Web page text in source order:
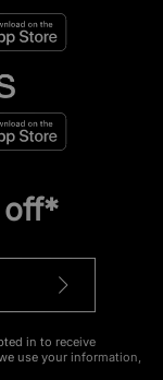
off*
in to receive
use your information,